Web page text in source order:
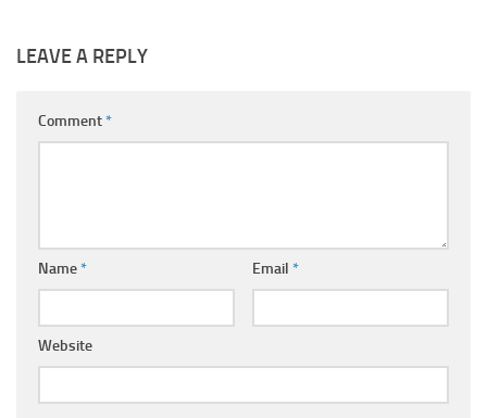
LEAVE A REPLY
Comment*
Name* Email *
Website